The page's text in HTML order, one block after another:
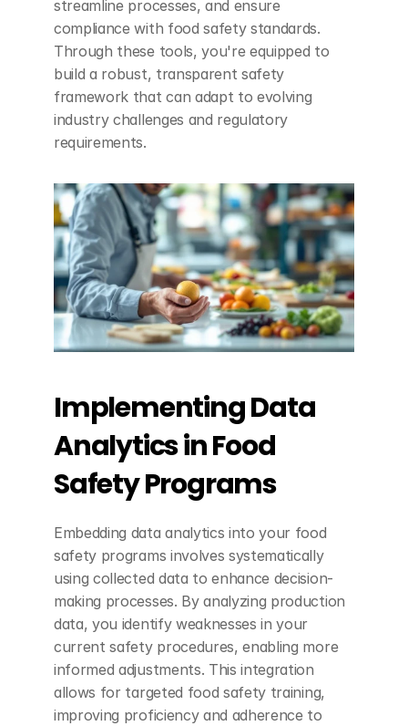
streamline processes, and ensure
compliance with food safety standards.
Through these tools, you're equipped to
build a robust, transparent safety
framework that can adapt to evolving
industry challenges and regulatory
requirements.
Implementing Data
Analytics in Food
Safety Programs
Embedding data analytics into your food
safety programs involves systematically
using collected data to enhance decision-
making processes. By analyzing production
data, you identify weaknesses in your
current safety procedures, enabling more
informed adjustments. This integration
allows for targeted food safety training,
improving proficiency and adherence to